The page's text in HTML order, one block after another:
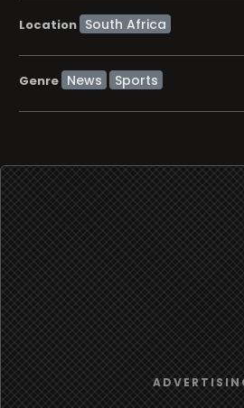
Location
Genre News Sports